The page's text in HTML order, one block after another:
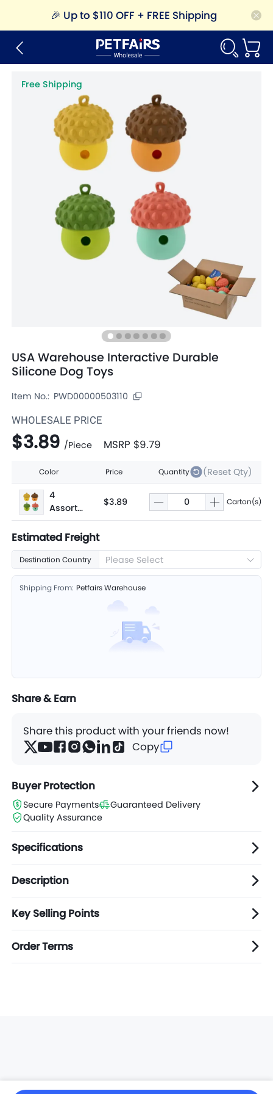
🎉 Up to $110 OFF + FREE Shipping
Free Shipping
USA Warehouse Interactive Durable
Silicone Dog Toys
Item No.: PWD00000503110
WHOLESALE PRICE
$3.89 /Piece MSRP $9.79
Color Price Quantity
(Reset Qty)
4
Assorte
d
$3.89 Carton(s)
Estimated Freight
Destination Country Please Select
Shipping From: Petfairs Warehouse
Share & Earn
Share this product with your friends now!
Copy
Buyer Protection
Secure Payments
Guaranteed Delivery
Quality Assurance
Specifications
Description
Key Selling Points
Order Terms